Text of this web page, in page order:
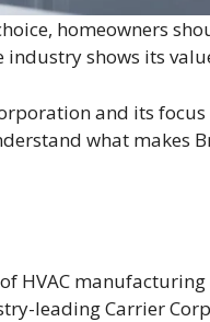
homeowners
industry shows its
and its
what makes
HVAC
leading Carrier